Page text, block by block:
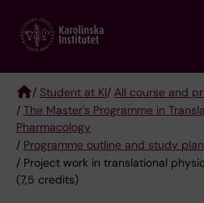
main
Breadcrumb
/ Student at KI/ All course and
/ The Master's Programme in
Pharmacology
/ Programme outline and study plan
/ Project work in translational
(7,5 credits)